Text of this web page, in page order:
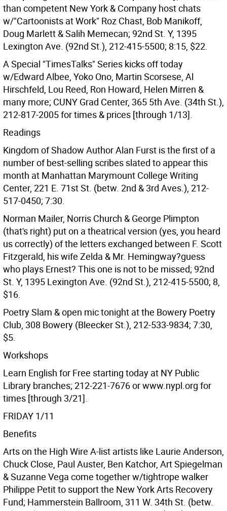
than competent New York & Company host chats
w/"Cartoonists at Work" Roz Chast, Bob Manikoff,
Doug Marlett & Salih Memecan; 92nd St. Y, 1395
Lexington Ave. (92nd St.), 212-415-5500; 8:15, $22.
A Special "TimesTalks" Series kicks off today
w/Edward Albee, Yoko Ono, Martin Scorsese, Al
Hirschfeld, Lou Reed, Ron Howard, Helen Mirren &
many more; CUNY Grad Center, 365 5th Ave. (34th St.),
212-817-2005 for times & prices [through 1/13].
Readings
Kingdom of Shadow Author Alan Furst is the first of a
number of best-selling scribes slated to appear this
month at Manhattan Marymount College Writing
Center, 221 E. 71st St. (betw. 2nd & 3rd Aves.), 212-
517-0450; 7:30.
Norman Mailer, Norris Church & George Plimpton
(that's right) put on a theatrical version (yes, you heard
us correctly) of the letters exchanged between F. Scott
Fitzgerald, his wife Zelda & Mr. Hemingway?guess
who plays Ernest? This one is not to be missed; 92nd
St. Y, 1395 Lexington Ave. (92nd St.), 212-415-5500; 8,
$16.
Poetry Slam & open mic tonight at the Bowery Poetry
Club, 308 Bowery (Bleecker St.), 212-533-9834; 7:30,
$5.
Workshops
Learn English for Free starting today at NY Public
Library branches; 212-221-7676 or www.nypl.org for
times [through 3/21].
FRIDAY 1/11
Benefits
Arts on the High Wire A-list artists like Laurie Anderson,
Chuck Close, Paul Auster, Ben Katchor, Art Spiegelman
& Suzanne Vega come together w/tightrope walker
Philippe Petit to support the New York Arts Recovery
Fund; Hammerstein Ballroom, 311 W. 34th St. (betw.